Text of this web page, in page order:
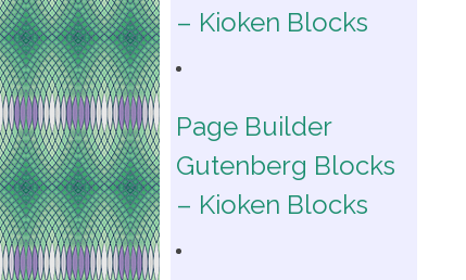
– Kioken Blocks
Page Builder
Gutenberg Blocks
– Kioken Blocks